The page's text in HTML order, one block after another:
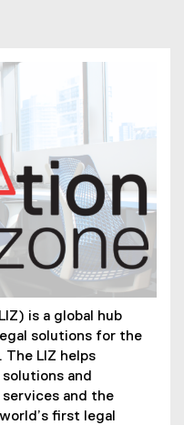
is a global hub
solutions for the
The LIZ helps
and
and the
first legal